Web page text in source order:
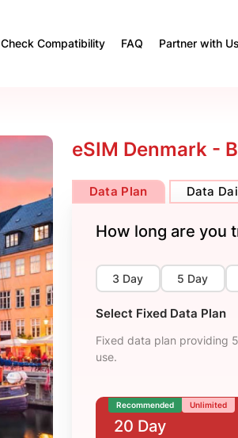
Check Compatibility FAQ Partner with Us
eSIM Denmark -
Data Plan Data
How long are you
3 Day 5 Day
Select Fixed Data Plan
Fixed data plan providing
use.
Recommended Unlimited
20 Day